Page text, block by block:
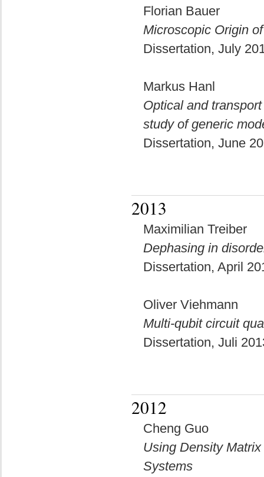
Florian Bauer
Microscopic Origin
Dissertation, July
Markus Hanl
Optical and
study of generic
Dissertation, June
2013
Maximilian Treiber
Dephasing in
Dissertation, April
Oliver Viehmann
Multi-qubit circuit
Dissertation, Juli
2012
Cheng Guo
Using Density
Systems